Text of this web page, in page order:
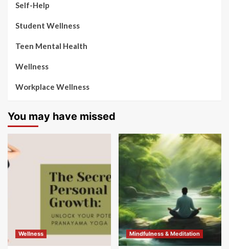
Self-Help
Student Wellness
Teen Mental Health
Wellness
Workplace Wellness
You may have missed
Wellness Mindfulness & Meditation